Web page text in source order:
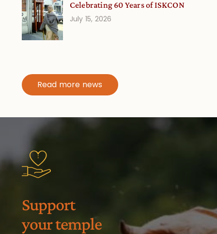
Celebrating 60 Years of ISKCON
July 15, 2026
Read more news
Support
your temple